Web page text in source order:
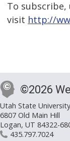
To subscribe,
visit http://
©2026
Utah State University
6807 Old Main Hill
Logan, UT 84322-
435.797.7024